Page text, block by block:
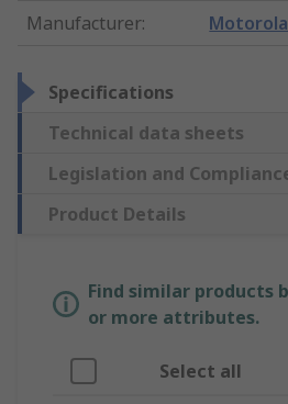
Manufacturer: Motorola
Specifications
Technical data sheets
Legislation and
Product Details
Find similar products
or more attributes.
Select all